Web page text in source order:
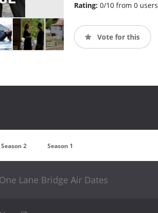
Rating: 0/10 from 0 users
Vote for this
Season 2 Season 1
One Lane Bridge Air Dates